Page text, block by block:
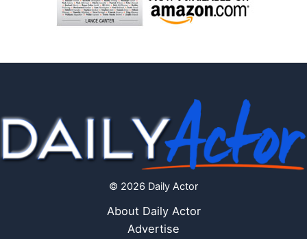
© 2026 Daily Actor
About Daily Actor
Advertise